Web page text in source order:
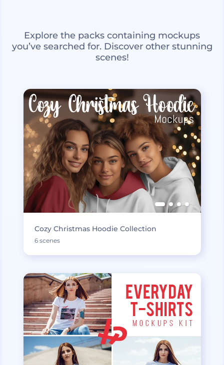
Explore the packs containing mockups
you’ve searched for. Discover other stunning
scenes!
Cozy Christmas Hoodie Collection
6 scenes